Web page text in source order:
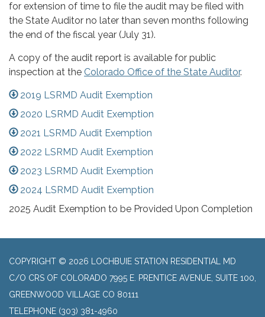
for extension of time to file the audit may be filed with
the State Auditor no later than seven months following
the end of the fiscal year (July 31).
A copy of the audit report is available for public
inspection at the Colorado Office of the State Auditor.
2019 LSRMD Audit Exemption
2020 LSRMD Audit Exemption
2021 LSRMD Audit Exemption
2022 LSRMD Audit Exemption
2023 LSRMD Audit Exemption
2024 LSRMD Audit Exemption
2025 Audit Exemption to be Provided Upon Completion
COPYRIGHT © 2026 LOCHBUIE STATION RESIDENTIAL MD
C/O CRS OF COLORADO 7995 E. PRENTICE AVENUE, SUITE 100,
GREENWOOD VILLAGE CO 80111
TELEPHONE (303) 381-4960